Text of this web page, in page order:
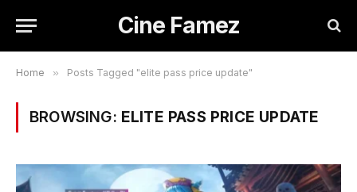
Cine Famez
Home » Posts Tagged "elite pass price update"
BROWSING: ELITE PASS PRICE UPDATE